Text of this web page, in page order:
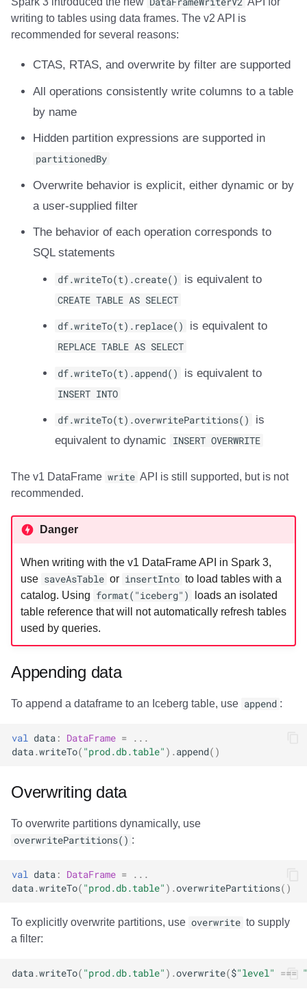
writing to tables using data frames. The v2 API is
recommended for several reasons:
CTAS, RTAS, and overwrite by filter are supported
All operations consistently write columns to a table
by name
Hidden partition expressions are supported in
partitionedBy
Overwrite behavior is explicit, either dynamic or by
a user-supplied filter
The behavior of each operation corresponds to
SQL statements
df.writeTo(t).create()
is equivalent to
CREATE TABLE AS SELECT
df.writeTo(t).replace()
is equivalent to
REPLACE TABLE AS SELECT
df.writeTo(t).append()
is equivalent to
INSERT INTO
df.writeTo(t).overwritePartitions()
is
equivalent to dynamic INSERT OVERWRITE
The v1 DataFrame write API is still supported, but is not
recommended.
Danger
When writing with the v1 DataFrame API in Spark 3,
use saveAsTable or insertInto to load tables with a
catalog. Using format("iceberg")
loads an isolated
table reference that will not automatically refresh tables
used by queries.
Appending data
To append a dataframe to an Iceberg table, use append :
val data : DataFrame = ...
data.writeTo( "prod.db.table" ).append()
Overwriting data
To overwrite partitions dynamically, use
overwritePartitions() :
val data : DataFrame = ...
data.writeTo( "prod.db.table" ).overwritePartitions()
To explicitly overwrite partitions, use overwrite to supply
a filter:
data.writeTo( "prod.db.table" ).overwrite($"level" ===